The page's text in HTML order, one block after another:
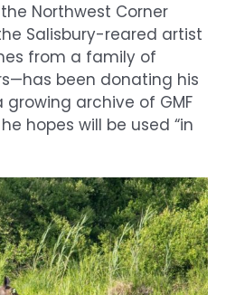
Northwest Corner
Salisbury-reared artist
from a family of
been donating his
archive of GMF
hopes will be used “in